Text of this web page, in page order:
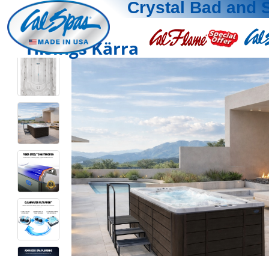
Crystal Bad and
Hisings Kärra